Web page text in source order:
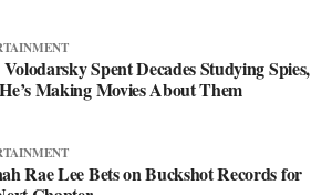
Spent Decades Studying Spies,
Making Movies About Them
Rae Lee Bets on Buckshot Records for